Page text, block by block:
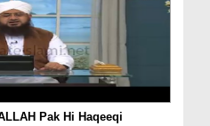
Pak Hi Haqeeqi